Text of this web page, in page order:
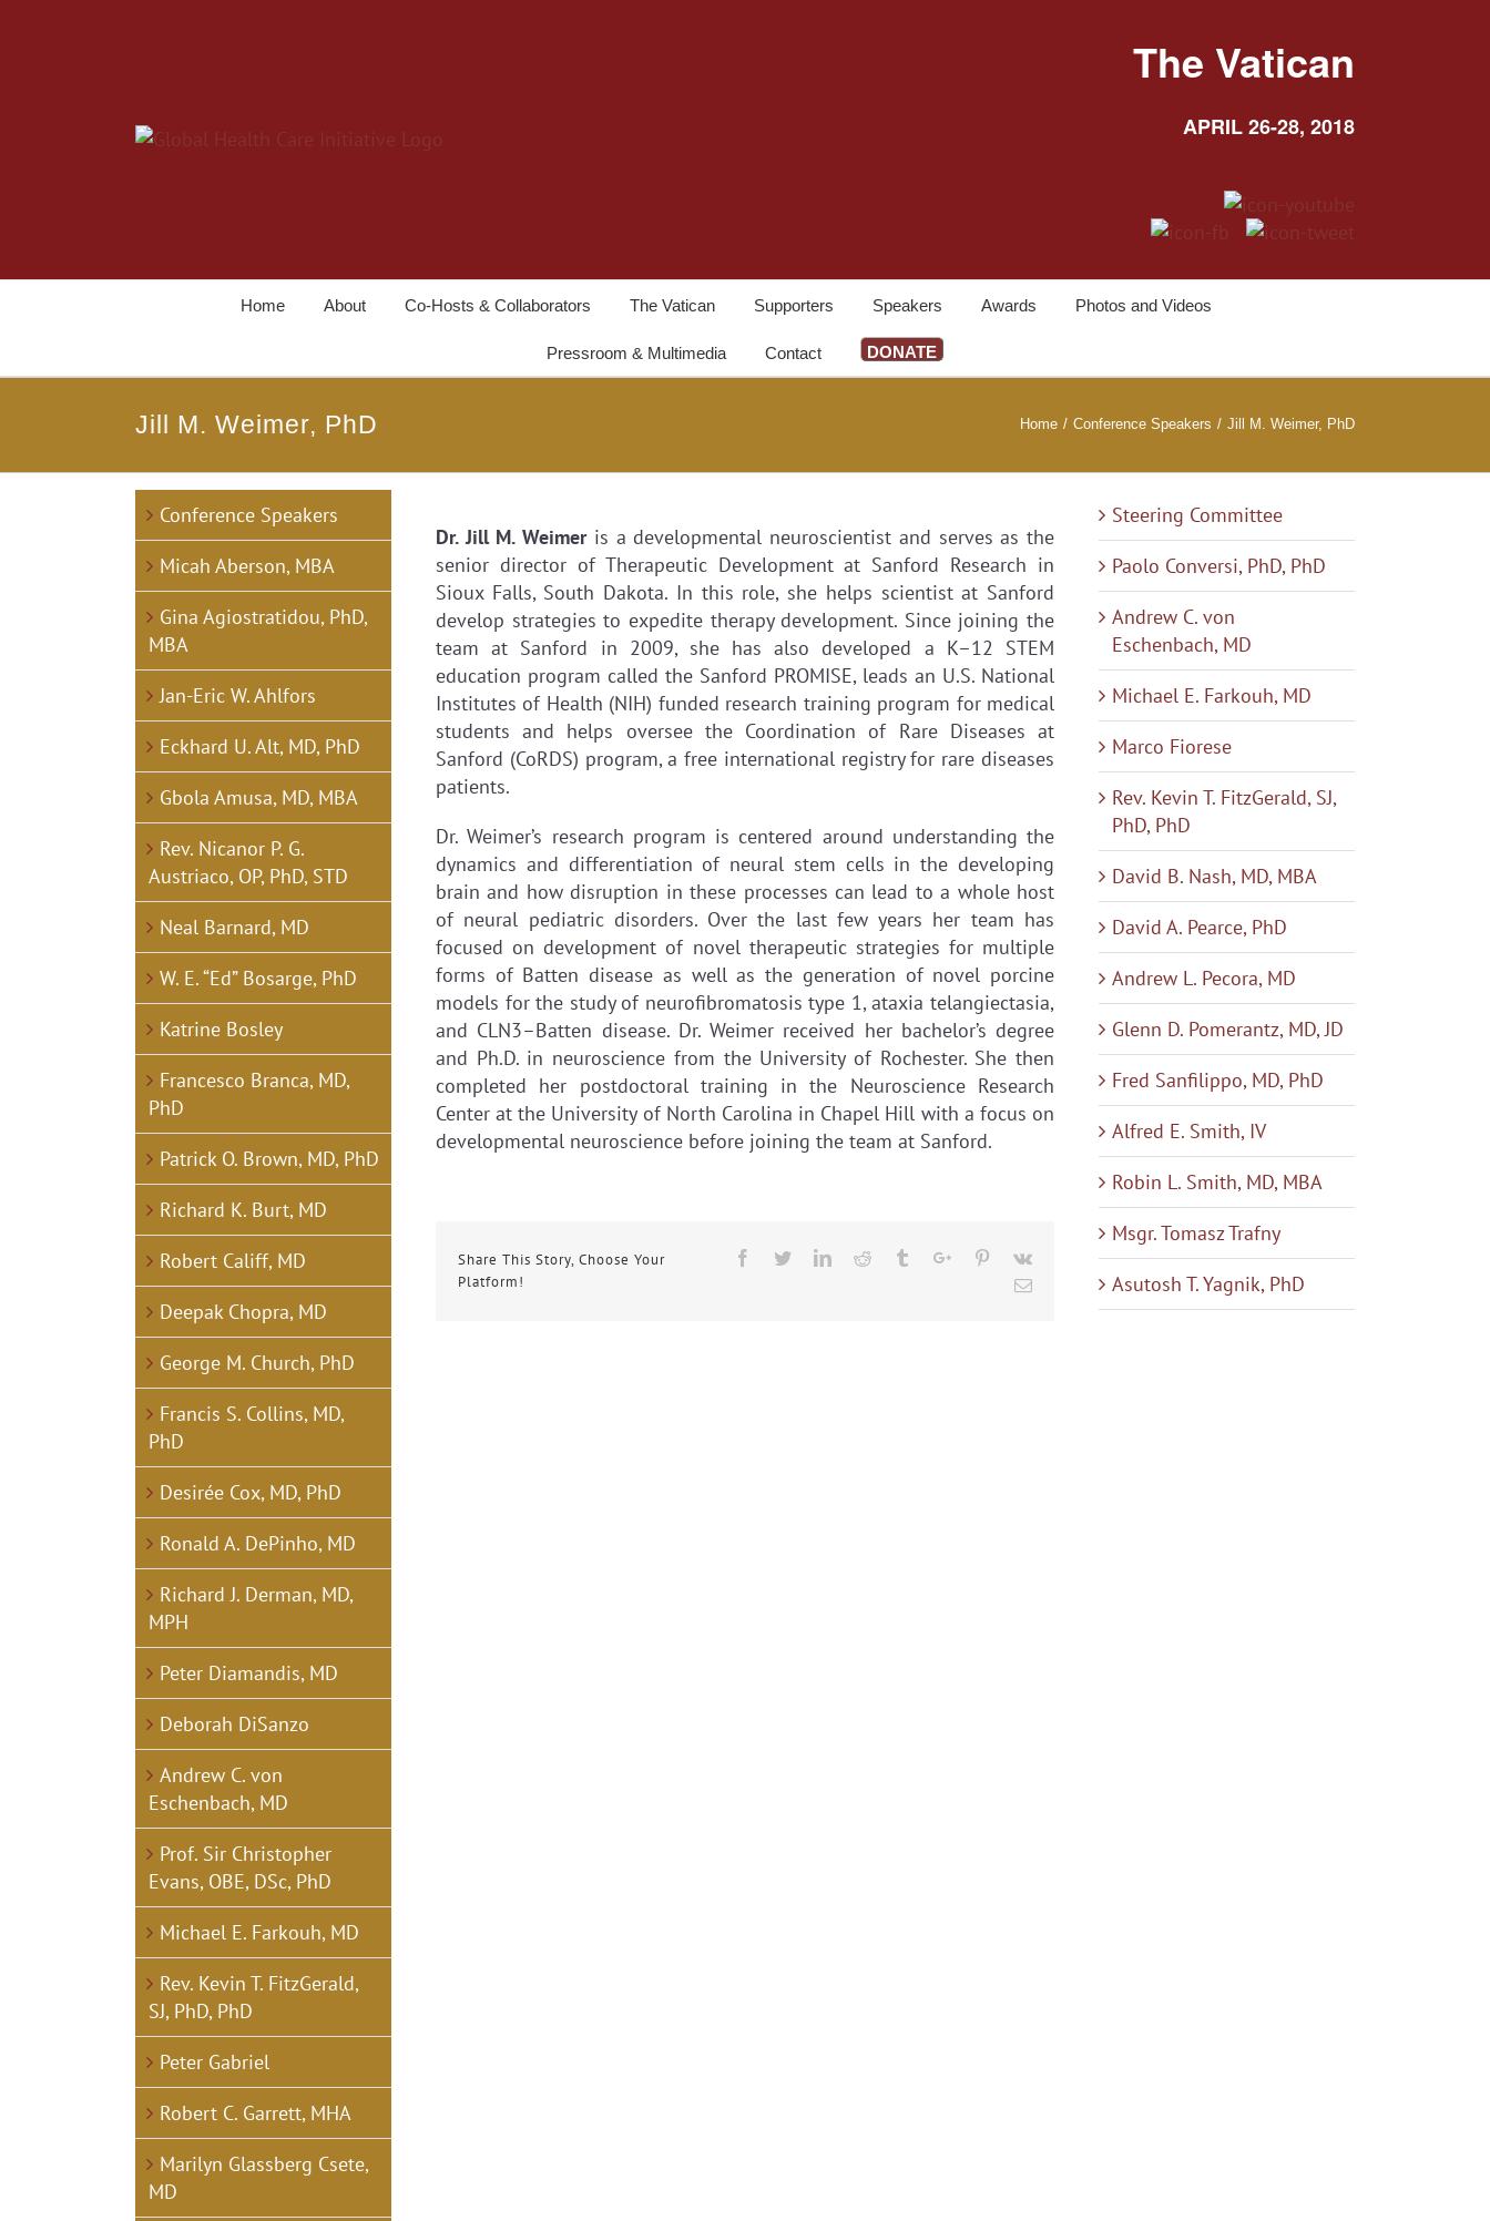
The Vatican
APRIL 26-28, 2018
Home About Co-Hosts & Collaborators The Vatican Supporters Speakers Awards Photos and Videos
Pressroom & Multimedia Contact DONATE
Jill M. Weimer, PhD Home / Conference Speakers / Jill M. Weimer, PhD
Larger
Image
Dr. Jill M. Weimer is a developmental neuroscientist and serves as the
senior director of Therapeutic Development at Sanford Research in
Sioux Falls, South Dakota. In this role, she helps scientist at Sanford
develop strategies to expedite therapy development. Since joining the
team at Sanford in 2009, she has also developed a K–12 STEM
education program called the Sanford PROMISE, leads an U.S. National
Institutes of Health (NIH) funded research training program for medical
students and helps oversee the Coordination of Rare Diseases at
Sanford (CoRDS) program, a free international registry for rare diseases
patients.
Dr. Weimer’s research program is centered around understanding the
dynamics and differentiation of neural stem cells in the developing
brain and how disruption in these processes can lead to a whole host
of neural pediatric disorders. Over the last few years her team has
focused on development of novel therapeutic strategies for multiple
forms of Batten disease as well as the generation of novel porcine
models for the study of neurofibromatosis type 1, ataxia telangiectasia,
and CLN3–Batten disease. Dr. Weimer received her bachelor’s degree
and Ph.D. in neuroscience from the University of Rochester. She then
completed her postdoctoral training in the Neuroscience Research
Center at the University of North Carolina in Chapel Hill with a focus on
developmental neuroscience before joining the team at Sanford.
Share This Story, Choose Your
Platform!
Facebook
TwitterLinkedinReddit TumblrGoogle+Pinterest
Vk
Email
Conference Speakers
Micah Aberson, MBA
Gina Agiostratidou, PhD,
MBA
Jan-Eric W. Ahlfors
Eckhard U. Alt, MD, PhD
Gbola Amusa, MD, MBA
Rev. Nicanor P. G.
Austriaco, OP, PhD, STD
Neal Barnard, MD
W. E. “Ed” Bosarge, PhD
Katrine Bosley
Francesco Branca, MD,
PhD
Patrick O. Brown, MD, PhD
Richard K. Burt, MD
Robert Califf, MD
Deepak Chopra, MD
George M. Church, PhD
Francis S. Collins, MD,
PhD
Desirée Cox, MD, PhD
Ronald A. DePinho, MD
Richard J. Derman, MD,
MPH
Peter Diamandis, MD
Deborah DiSanzo
Andrew C. von
Eschenbach, MD
Prof. Sir Christopher
Evans, OBE, DSc, PhD
Michael E. Farkouh, MD
Rev. Kevin T. FitzGerald,
SJ, PhD, PhD
Peter Gabriel
Robert C. Garrett, MHA
Marilyn Glassberg Csete,
MD
Steering Committee
Paolo Conversi, PhD, PhD
Andrew C. von
Eschenbach, MD
Michael E. Farkouh, MD
Marco Fiorese
Rev. Kevin T. FitzGerald, SJ,
PhD, PhD
David B. Nash, MD, MBA
David A. Pearce, PhD
Andrew L. Pecora, MD
Glenn D. Pomerantz, MD, JD
Fred Sanfilippo, MD, PhD
Alfred E. Smith, IV
Robin L. Smith, MD, MBA
Msgr. Tomasz Trafny
Asutosh T. Yagnik, PhD